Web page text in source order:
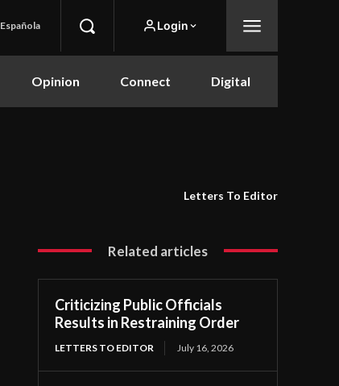
Española Login
Opinion Connect Digital
Letters To Editor
Related articles
Criticizing Public Officials
Results in Restraining Order
LETTERS TO EDITOR July 16, 2026